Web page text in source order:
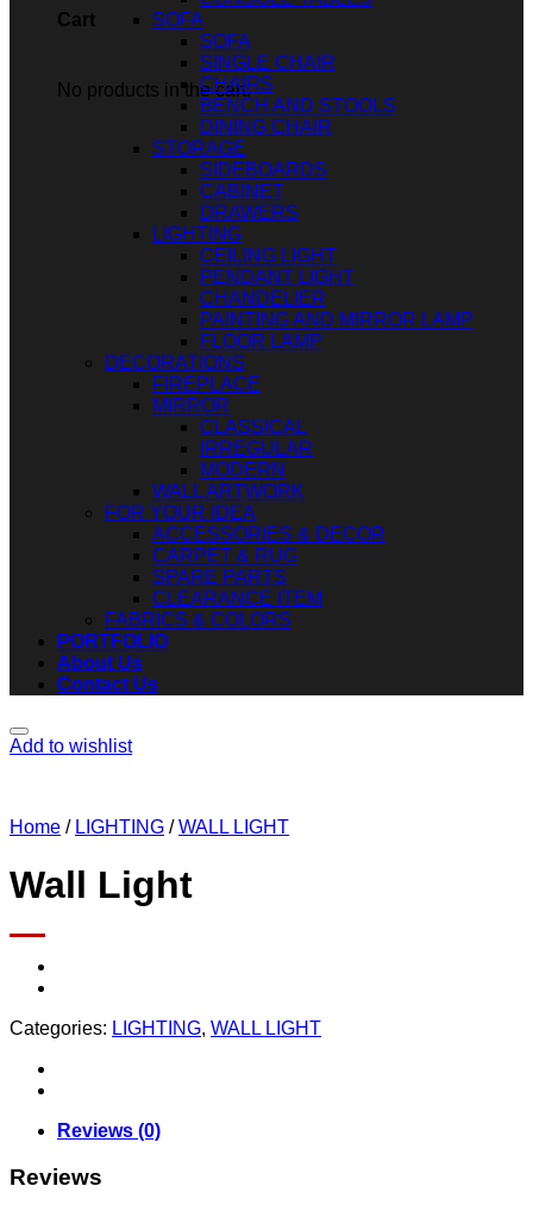
Cart
No products in the cart.
SOFA
SOFA
SINGLE CHAIR
CHAIRS
BENCH AND STOOLS
DINING CHAIR
STORAGE
SIDEBOARDS
CABINET
DRAWERS
LIGHTING
CEILING LIGHT
PENDANT LIGHT
CHANDELIER
PAINTING AND MIRROR LAMP
FLOOR LAMP
DECORATIONS
FIREPLACE
MIRROR
CLASSICAL
IRREGULAR
MODERN
WALL ARTWORK
FOR YOUR IDEA
ACCESSORIES & DECOR
CARPET & RUG
SPARE PARTS
CLEARANCE ITEM
FABRICS & COLORS
PORTFOLIO
About Us
Contact Us
Add to wishlist
Home / LIGHTING / WALL LIGHT
Wall Light
Categories: LIGHTING, WALL LIGHT
Reviews (0)
Reviews